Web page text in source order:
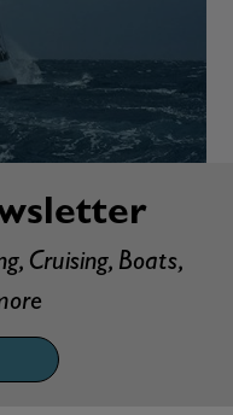
Cruising, Boats,